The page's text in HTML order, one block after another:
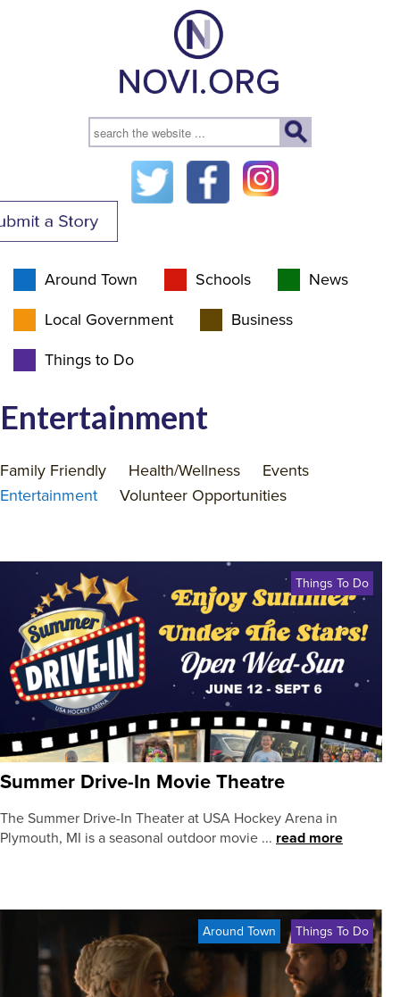
Around Town Schools News
Local Government Business
Things to Do
Entertainment
Family Friendly Health/Wellness
Events
Entertainment
Volunteer Opportunities
Things To Do
Summer Drive-In Movie Theatre
The Summer Drive-In Theater at USA Hockey Arena in
Plymouth, MI is a seasonal outdoor movie ... read more
Around Town Things To Do